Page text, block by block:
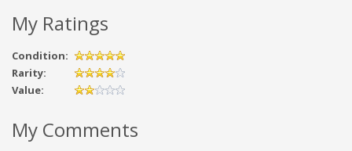
My Ratings
Condition:
Rarity:
Value:
My Comments